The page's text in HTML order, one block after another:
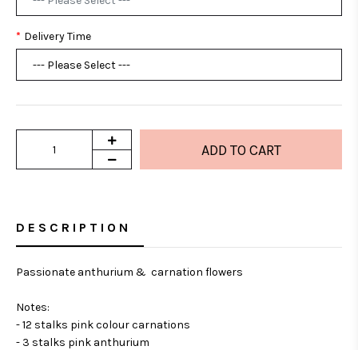
Delivery Time
DESCRIPTION
Passionate anthurium & carnation flowers
Notes:
- 12 stalks pink colour carnations
- 3 stalks pink anthurium